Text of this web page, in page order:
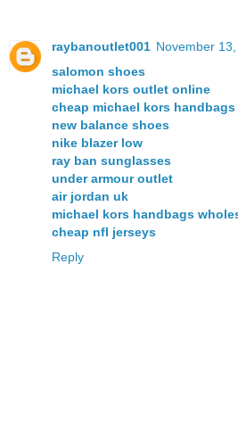
raybanoutlet001 November
salomon shoes
michael kors outlet online
cheap michael kors handbags
new balance shoes
nike blazer low
ray ban sunglasses
under armour outlet
air jordan uk
michael kors handbags
cheap nfl jerseys
Reply